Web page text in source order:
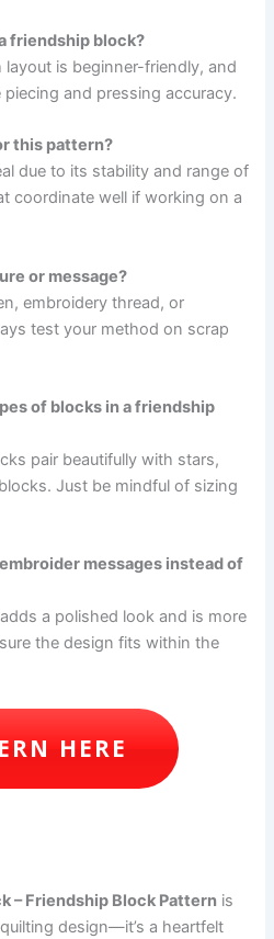
friendship block?
is beginner-friendly, and
piecing and pressing accuracy.
this pattern?
due to its stability and range of
coordinate well if working on a
or message?
embroidery thread, or
test your method on scrap
of blocks in a friendship
pair beautifully with stars,
Just be mindful of sizing
messages instead of
a polished look and is more
the design fits within the
HERE
– Friendship Block Pattern is
design—it’s a heartfelt